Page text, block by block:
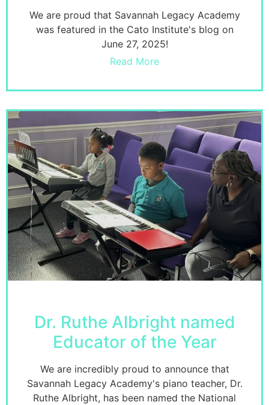
We are proud that Savannah Legacy Academy
was featured in the Cato Institute's blog on
June 27, 2025!
Read More
Dr. Ruthe Albright named
Educator of the Year
We are incredibly proud to announce that
Savannah Legacy Academy's piano teacher, Dr.
Ruthe Albright, has been named the National